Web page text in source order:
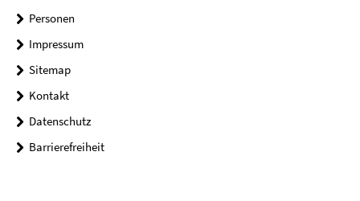
Personen
Impressum
Sitemap
Kontakt
Datenschutz
Barrierefreiheit